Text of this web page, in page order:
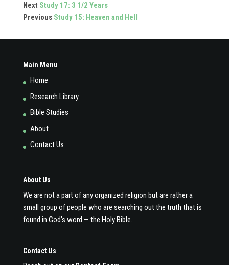
Next Study 17: 3 1/2 Years
PreviousStudy 15: Heaven and Hell
Main Menu
Home
Research Library
Bible Studies
About
Contact Us
About Us
We are not a part of any organized religion but are rather a
small group of people who are searching out the truth that is
found in God’s word — the Holy Bible.
Contact Us